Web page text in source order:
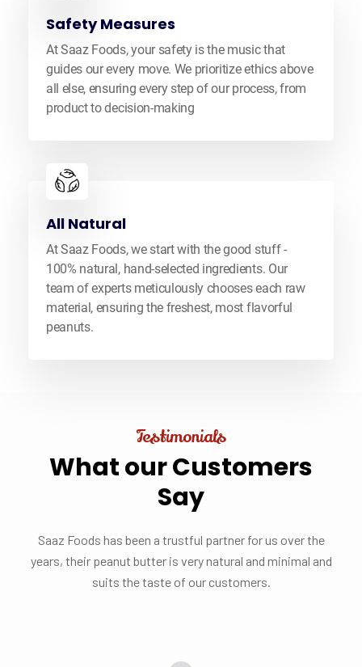
Safety Measures
At Saaz Foods, your safety is the music that
guides our every move. We prioritize ethics above
all else, ensuring every step of our process, from
product to decision-making
All Natural
At Saaz Foods, we start with the good stuff -
100% natural, hand-selected ingredients. Our
team of experts meticulously chooses each raw
material, ensuring the freshest, most flavorful
peanuts.
Testimonials
WhatourCustomers
Say
Saaz Foods has been a trustful partner for us over the
years, their peanut butter is very natural and minimal and
suits the taste of our customers.